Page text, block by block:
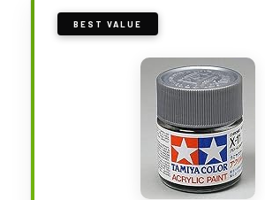
BEST VALUE